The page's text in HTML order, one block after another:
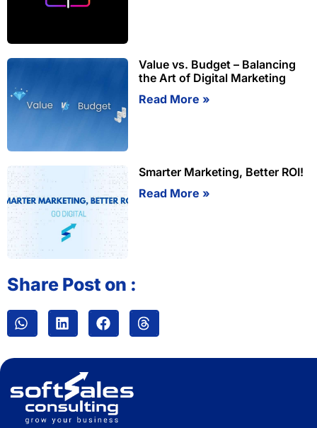
Value vs. Budget – Balancing
the Art of Digital Marketing
Read More »
Smarter Marketing, Better ROI!
Read More »
Share Post on :